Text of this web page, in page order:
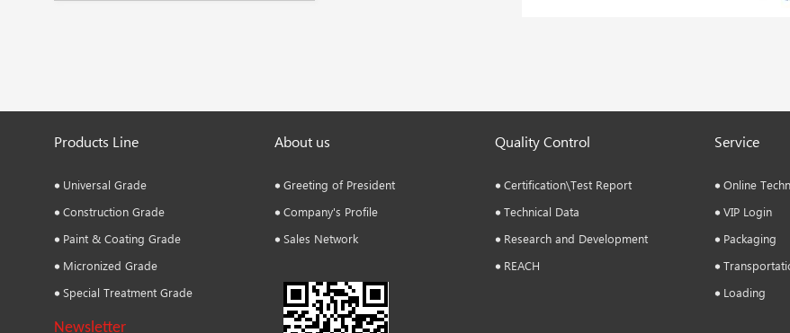
Products Line
Universal Grade
Construction Grade
Paint & Coating Grade
Micronized Grade
Special Treatment Grade
Newsletter
About us
Greeting of President
Company's Profile
Sales Network
Quality Control
Certification\Test Report
Technical Data
Research and Development
REACH
Service
Online
VIP Login
Packaging
Loading